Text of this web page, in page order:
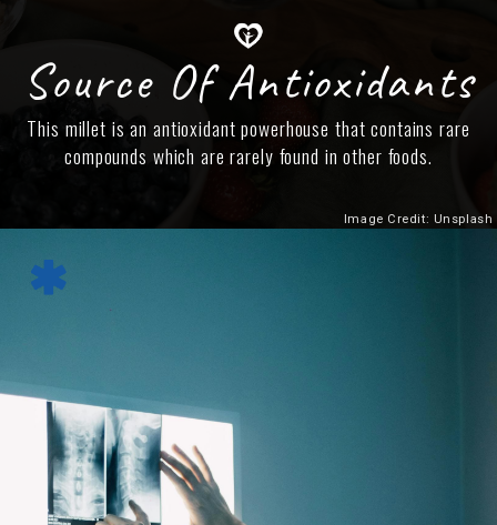
Source Of Antioxidants
This millet is an antioxidant powerhouse that contains rare
compounds which are rarely found in other foods.
Image Credit: Unsplash